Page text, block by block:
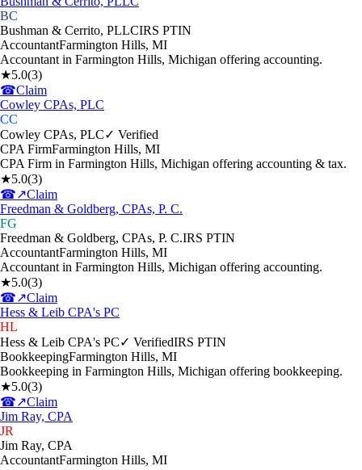
BC
Bushman & Cerrito, PLLCIRS PTIN
AccountantFarmington Hills, MI
Accountant in Farmington Hills, Michigan offering accounting.
★5.0(3)
☎Claim
Cowley CPAs, PLC
CC
Cowley CPAs, PLC✓ Verified
CPA FirmFarmington Hills, MI
CPA Firm in Farmington Hills, Michigan offering accounting & tax.
★5.0(3)
☎↗Claim
Freedman & Goldberg, CPAs, P. C.
FG
Freedman & Goldberg, CPAs, P. C.IRS PTIN
AccountantFarmington Hills, MI
Accountant in Farmington Hills, Michigan offering accounting.
★5.0(3)
☎↗Claim
Hess & Leib CPA's PC
HL
Hess & Leib CPA's PC✓ VerifiedIRS PTIN
BookkeepingFarmington Hills, MI
Bookkeeping in Farmington Hills, Michigan offering bookkeeping.
★5.0(3)
☎↗Claim
Jim Ray, CPA
JR
Jim Ray, CPA
AccountantFarmington Hills, MI